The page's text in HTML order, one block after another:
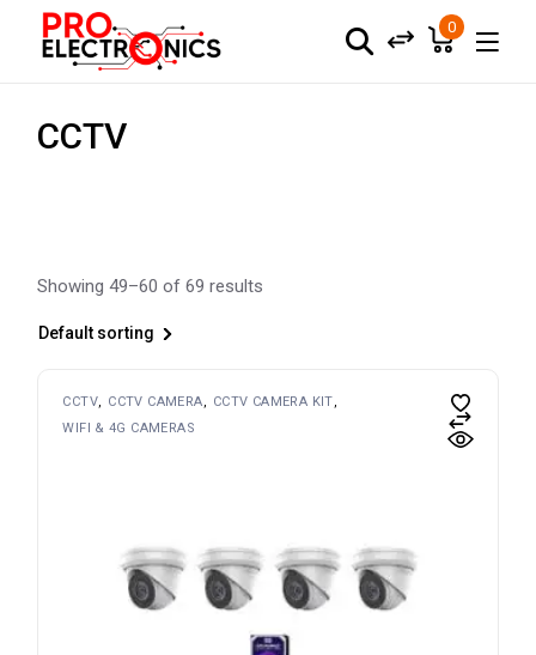
content
0
CCTV
Showing 49–60 of 69 results
Default sorting
CCTV CCTV CAMERA
CCTV CAMERA KIT
WIFI & 4G CAMERAS